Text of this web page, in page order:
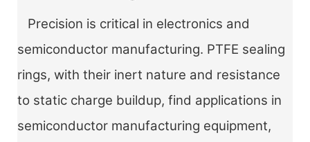
Precision is critical in electronics and
semiconductor manufacturing. PTFE sealing
rings, with their inert nature and resistance
to static charge buildup, find applications in
semiconductor manufacturing equipment,